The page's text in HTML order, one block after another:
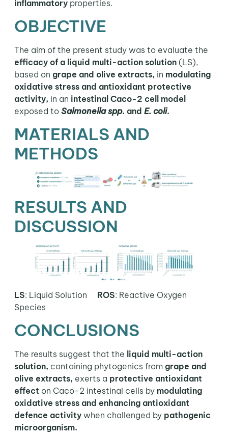
inflammatory properties.
OBJECTIVE
The aim of the present study was to evaluate the
efficacy of a liquid multi-action solution (LS),
based on grape and olive extracts, in modulating
oxidative stress and antioxidant protective
activity, in an intestinal Caco-2 cell model
exposed to Salmonella spp. and E. coli.
MATERIALS AND
METHODS
RESULTS AND
DISCUSSION
LS: Liquid Solution ROS: Reactive Oxygen
Species
CONCLUSIONS
The results suggest that the liquid multi-action
solution, containing phytogenics from grape and
olive extracts, exerts a protective antioxidant
effect on Caco-2 intestinal cells bymodulating
oxidative stress and enhancing antioxidant
defence activity when challenged by pathogenic
microorganism.